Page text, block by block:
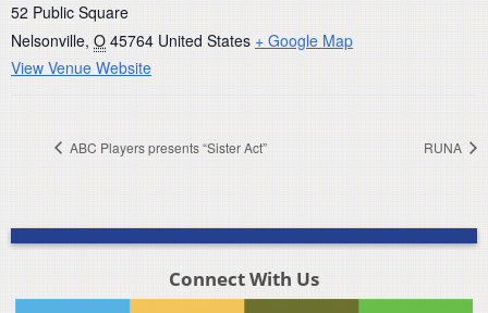
52 Public Square
Nelsonville, O 45764 United States + Google Map
View Venue Website
ABC Players presents “Sister Act” RUNA
Connect With Us